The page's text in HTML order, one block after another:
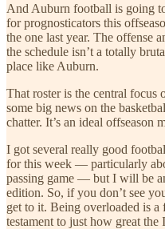
And Auburn football is going
for prognosticators this
the one last year. The offense
the schedule isn’t a totally
place like Auburn.
That roster is the central focus
some big news on the
chatter. It’s an ideal offseason
I got several really good
for this week — particularly
passing game — but I will be
edition. So, if you don’t see
get to it. Being overloaded is a
testament to just how great